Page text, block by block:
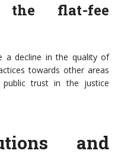
flat-fee
a decline in the quality of
towards other areas
trust in the justice
and